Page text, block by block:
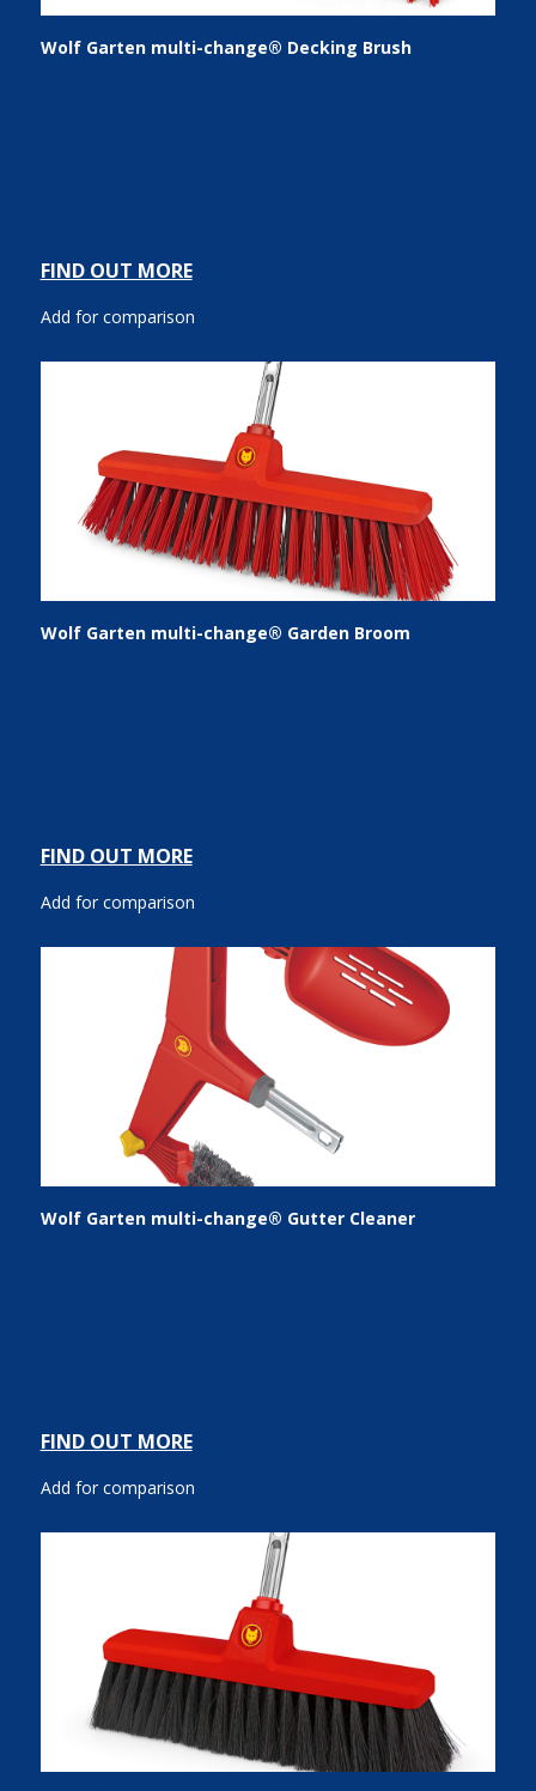
Wolf Garten multi-change® Decking Brush
FIND OUT MORE
Add for comparison
Wolf Garten multi-change® Garden Broom
FIND OUT MORE
Add for comparison
Wolf Garten multi-change® Gutter Cleaner
FIND OUT MORE
Add for comparison